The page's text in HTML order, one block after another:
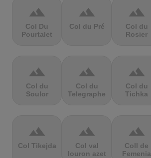
terrain
Col Du
Pourtalet
terrain
Col du Pré
terrain
Col du
Rosier
terrain
Col du
Soulor
terrain
Col du
Telegraphe
terrain
Col du
Tichka
terrain
Col Tikejda
terrain
Col val
louron azet
terrain
Coll de
Femenia